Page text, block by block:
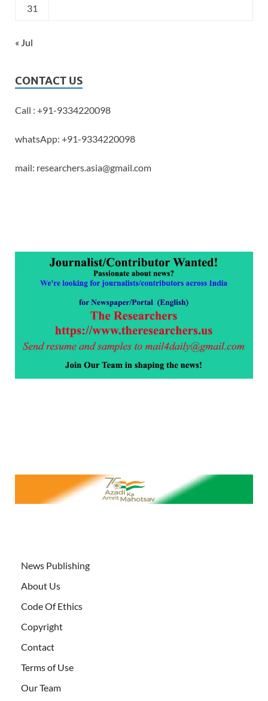
31
« Jul
CONTACT US
Call : +91-9334220098
whatsApp: +91-9334220098
mail: researchers.asia@gmail.com
News Publishing
About Us
Code Of Ethics
Copyright
Contact
Terms of Use
Our Team